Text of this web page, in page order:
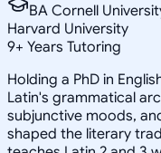
BA Cornell
Harvard University
9+ Years Tutoring
Holding a PhD in
Latin's grammatical
subjunctive moods,
shaped the literary